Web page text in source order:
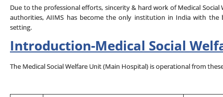
Due to the professional efforts, sincerity & hard work of Medical
authorities, AIIMS has become the only institution in India with the
setting.
Introduction-Medical Social
The Medical Social Welfare Unit (Main Hospital) is operational from